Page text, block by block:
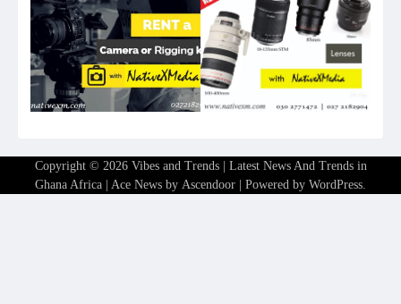
Copyright © 2026 Vibes and Trends | Latest News And Trends in
Ghana Africa | Ace News by Ascendoor | Powered by WordPress